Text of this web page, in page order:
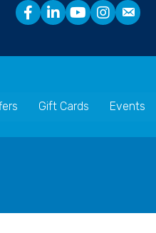
Gift Cards Events